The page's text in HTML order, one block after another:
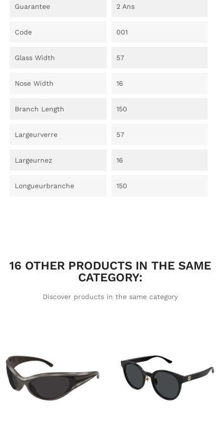
Guarantee 2 Ans
Code 001
Glass Width 57
Nose Width 16
Branch Length 150
Largeurverre 57
Largeurnez 16
Longueurbranche 150
16 OTHER PRODUCTS IN THE SAME
CATEGORY:
Discover products in the same category